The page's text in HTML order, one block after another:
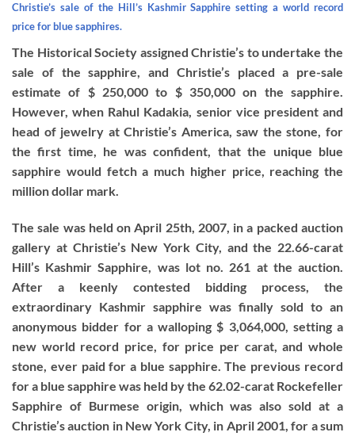
Christie’s sale of the Hill’s Kashmir Sapphire setting a world record
price for blue sapphires.
The Historical Society assigned Christie’s to undertake the
sale of the sapphire, and Christie’s placed a pre-sale
estimate of $ 250,000 to $ 350,000 on the sapphire.
However, when Rahul Kadakia, senior vice president and
head of jewelry at Christie’s America, saw the stone, for
the first time, he was confident, that the unique blue
sapphire would fetch a much higher price, reaching the
million dollar mark.
The sale was held on April 25th, 2007, in a packed auction
gallery at Christie’s New York City, and the 22.66-carat
Hill’s Kashmir Sapphire, was lot no. 261 at the auction.
After a keenly contested bidding process, the
extraordinary Kashmir sapphire was finally sold to an
anonymous bidder for a walloping $ 3,064,000, setting a
new world record price, for price per carat, and whole
stone, ever paid for a blue sapphire. The previous record
for a blue sapphire was held by the 62.02-carat Rockefeller
Sapphire of Burmese origin, which was also sold at a
Christie’s auction in New York City, in April 2001, for a sum